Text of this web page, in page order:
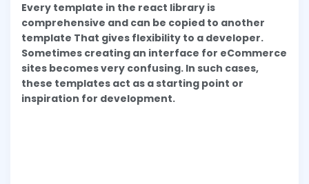
Every template in the react library is
comprehensive and can be copied to another
template That gives flexibility to a developer.
Sometimes creating an interface for eCommerce
sites becomes very confusing. In such cases,
these templates act as a starting point or
inspiration for development.